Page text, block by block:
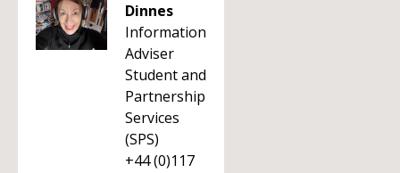
Dinnes
Information
Adviser
Student and
Partnership
Services
(SPS)
+44 (0)117